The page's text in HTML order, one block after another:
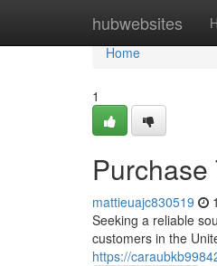
hubwebsites
Home
Home
1
mattieuajc830519
Seeking a reliable
customers in the
https://